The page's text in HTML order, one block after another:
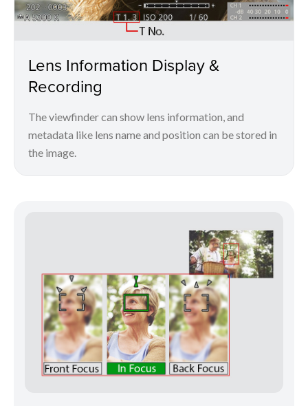
Lens Information Display &
Recording
The viewfinder can show lens information, and
metadata like lens name and position can be stored in
the image.